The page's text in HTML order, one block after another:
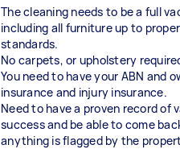
The cleaning needs to be a full
including all furniture up to
standards.
No carpets, or upholstery
You need to have your ABN and
insurance and injury insurance.
Need to have a proven record of
success and be able to come
anything is flagged by the